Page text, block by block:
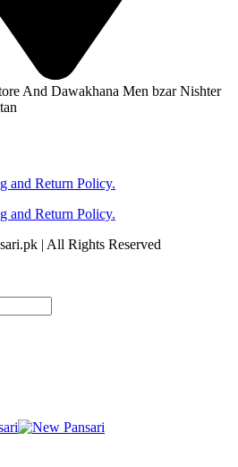
And Dawakhana Men bzar Nishter
and Return Policy.
and Return Policy.
| All Rights Reserved